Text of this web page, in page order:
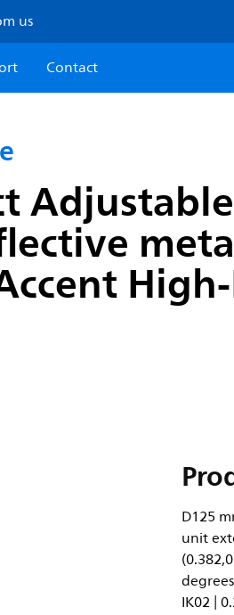
us
Contact
D125
unit
IK02 |